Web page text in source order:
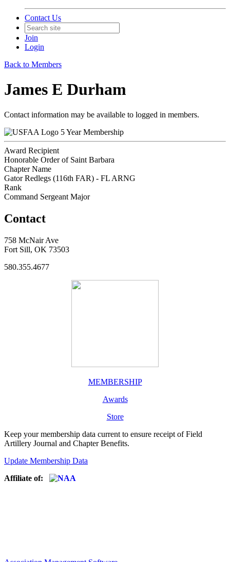
Contact Us
Join
Login
Back to Members
James E Durham
Contact information may be available to logged in members.
5 Year Membership
Award Recipient
Honorable Order of Saint Barbara
Chapter Name
Gator Redlegs (116th FAR) - FL ARNG
Rank
Command Sergeant Major
Contact
758 McNair Ave
Fort Sill, OK 73503
580.355.4677
MEMBERSHIP
Awards
Store
Keep your membership data current to ensure receipt of Field
Artillery Journal and Chapter Benefits.
Update Membership Data
Affiliate of: